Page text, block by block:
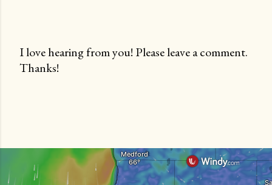
P
C
I love hearing from you! Please leave a comment.
Thanks!